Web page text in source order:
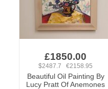
£1850.00
$2487.7 €2158.95
Beautiful Oil Painting By
Lucy Pratt Of Anemones